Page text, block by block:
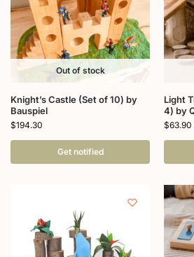
Out of stock
Knight’s Castle (Set of 10) by
Bauspiel
$194.30
Get notified
Light
4) by
$63.90